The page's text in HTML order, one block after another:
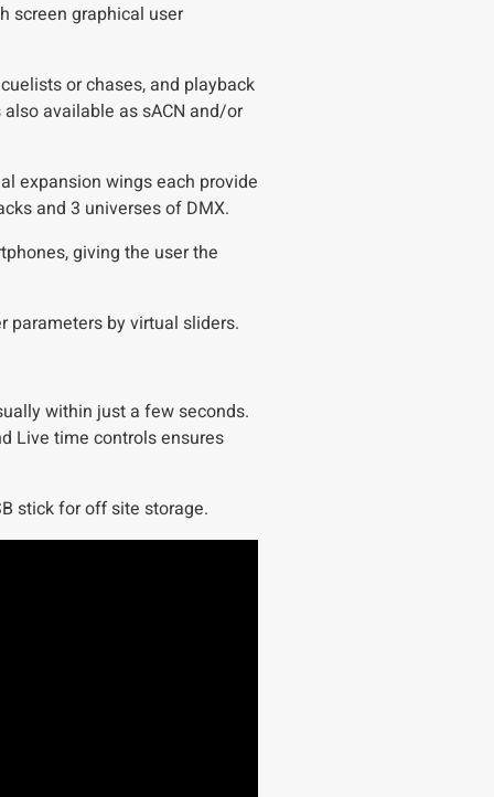
screen graphical user
or chases, and playback
available as sACN and/or
expansion wings each provide
and 3 universes of DMX.
giving the user the
parameters by virtual sliders.
within just a few seconds.
Live time controls ensures
stick for off site storage.